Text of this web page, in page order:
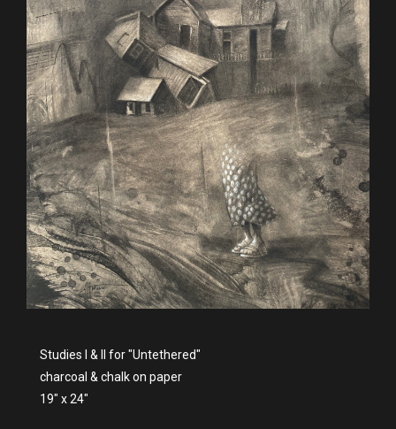
Studies I & II for "Untethered"
charcoal & chalk on paper
19" x 24"